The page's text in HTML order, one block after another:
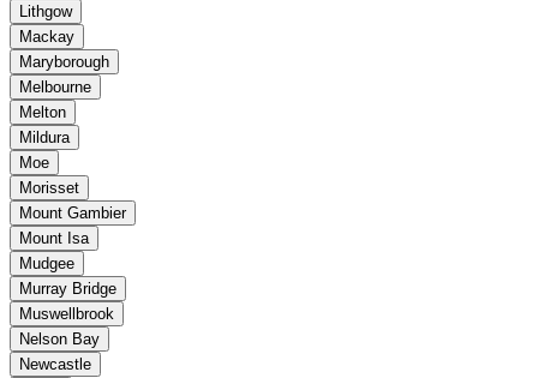
Lithgow
Mackay
Maryborough
Melbourne
Melton
Mildura
Moe
Morisset
Mount Gambier
Mount Isa
Mudgee
Murray Bridge
Muswellbrook
Nelson Bay
Newcastle